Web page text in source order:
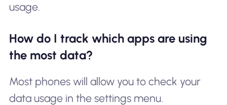
usage.
How do I track which apps are using
the most data?
Most phones will allow you to check your
data usage in the settings menu.